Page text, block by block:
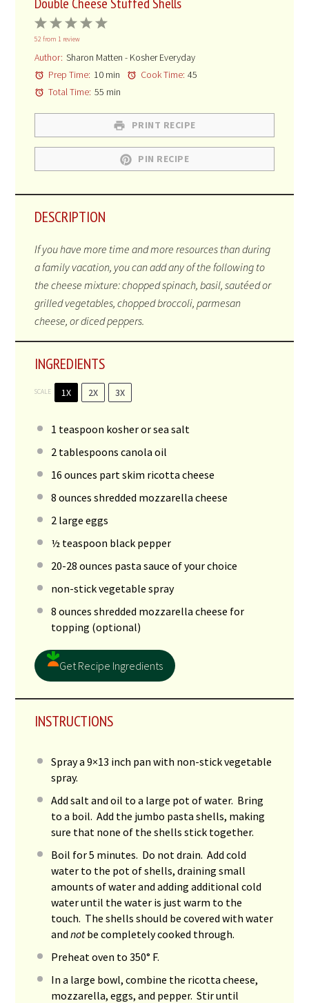
5
4
3
Stars
2
Stars
1
Star
52 from 1 review
Author: Sharon Matten - Kosher Everyday
Prep Time: 10 min Cook Time: 45
Total Time: 55 min
PRINT RECIPE
PIN RECIPE
DESCRIPTION
If you have more time and more resources than during
a family vacation, you can add any of the following to
the cheese mixture: chopped spinach, basil,sautéedor
grilled vegetables, chopped broccoli, parmesan
cheese, or diced peppers.
INGREDIENTS
SCALE 1X 2X 3X
1 teaspoon kosher or sea salt
2 tablespoons canola oil
16 ounces part skim ricotta cheese
8 ounces shredded mozzarella cheese
2 large eggs
½ teaspoon black pepper
20-28 ounces pasta sauce of your choice
non-stick vegetable spray
8 ounces shredded mozzarella cheese for
topping (optional)
Get Recipe Ingredients
INSTRUCTIONS
Spray a 9×13 inch pan with non-stick vegetable
spray.
Add salt and oil to a large pot of water. Bring
to a boil. Add the jumbo pasta shells, making
sure that none of the shells stick together.
Boil for 5 minutes. Do not drain. Add cold
water to the pot of shells, draining small
amounts of water and adding additional cold
water until the water is just warm to the
touch. The shells should be covered with water
andnotbe completely cooked through.
Preheat oven to 350° F.
In a large bowl, combine the ricotta cheese,
mozzarella, eggs, and pepper. Stir until